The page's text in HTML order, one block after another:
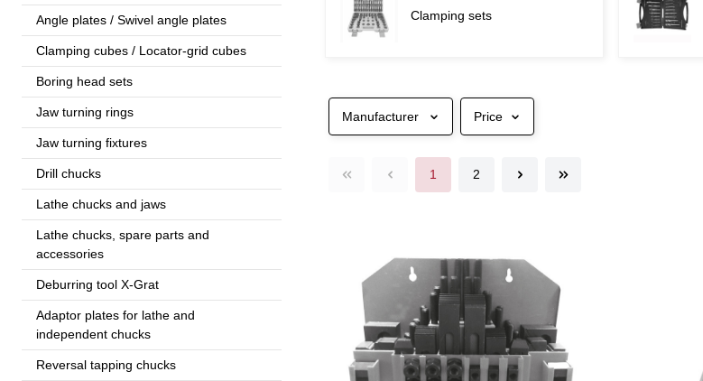
Angle plates / Swivel angle plates
Clamping cubes / Locator-grid cubes
Boring head sets
Jaw turning rings
Jaw turning fixtures
Drill chucks
Lathe chucks and jaws
Lathe chucks, spare parts and
accessories
Deburring tool X-Grat
Adaptor plates for lathe and
independent chucks
Reversal tapping chucks
Clamping sets
Manufacturer Price
1 2